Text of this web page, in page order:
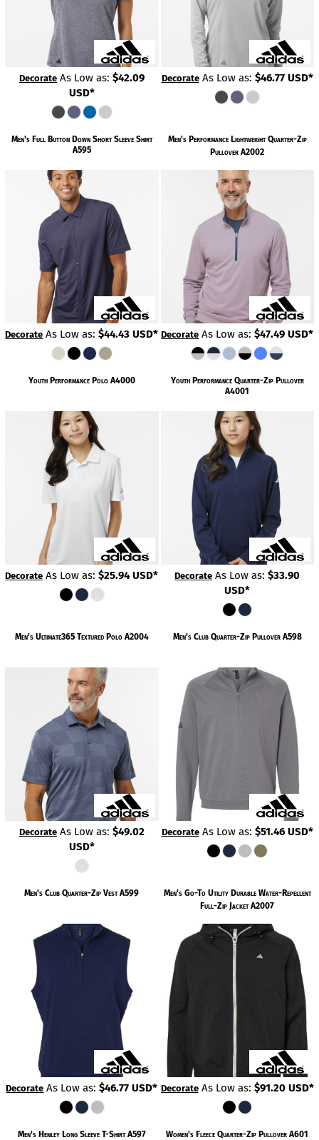
DecorateAs Low as: $42.09
USD*
DecorateAs Low as: $46.77 USD*
Men's Full Button Down Short Sleeve Shirt
A595
Decorate As Low as:$44.43USD*
Men's Performance Lightweight Quarter-Zip
Pullover A2002
Decorate As Low as:$47.49USD*
Youth Performance Polo A4000
Decorate As Low as:$25.94USD*
Youth Performance Quarter-Zip Pullover
A4001
Decorate As Low as:$33.90
USD*
Men's Ultimate365 Textured Polo A2004
DecorateAs Low as: $49.02
USD*
Men's Club Quarter-Zip Pullover A598
DecorateAs Low as: $51.46 USD*
Men's Club Quarter-Zip Vest A599
Decorate As Low as:$46.77USD*
Men's Go-To Utility Durable Water-Repellent
Full-Zip Jacket A2007
DecorateAs Low as: $91.20 USD*
Men's Henley Long Sleeve T-Shirt A597 Women's Fleece Quarter-Zip Pullover A601